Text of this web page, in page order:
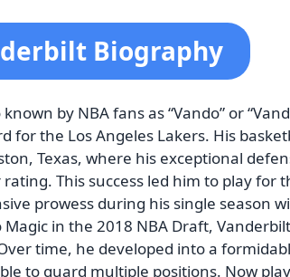
Biography
by NBA fans as “Vando” or
for the Los Angeles Lakers. His
Texas, where his exceptional
This success led him to play for
prowess during his single season
in the 2018 NBA Draft,
time, he developed into a
to guard multiple positions. Now